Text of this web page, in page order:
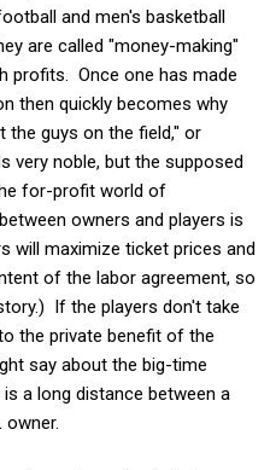
and men's basketball
are called "money-making"
profits. Once one has made
then quickly becomes why
the guys on the field," or
very noble, but the supposed
for-profit world of
owners and players is
will maximize ticket prices and
of the labor agreement, so
If the players don't take
the private benefit of the
say about the big-time
a long distance between a
owner.